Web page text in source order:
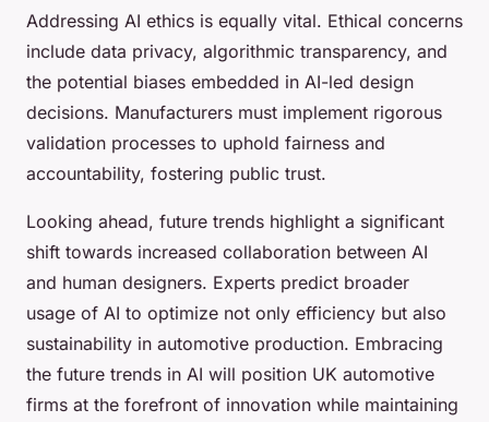
Addressing AI ethics is equally vital. Ethical concerns
include data privacy, algorithmic transparency, and
the potential biases embedded in AI-led design
decisions. Manufacturers must implement rigorous
validation processes to uphold fairness and
accountability, fostering public trust.
Looking ahead, future trends highlight a significant
shift towards increased collaboration between AI
and human designers. Experts predict broader
usage of AI to optimize not only efficiency but also
sustainability in automotive production. Embracing
the future trends in AI will position UK automotive
firms at the forefront of innovation while maintaining